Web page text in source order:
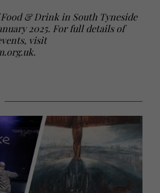
Food & Drink in South Tyneside
2025. For full details of
visit